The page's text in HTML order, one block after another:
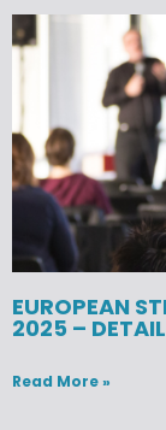
EUROPEAN
2025 –
Read More »